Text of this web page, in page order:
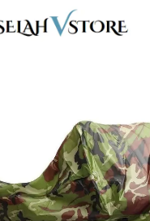
Tools & Accessories